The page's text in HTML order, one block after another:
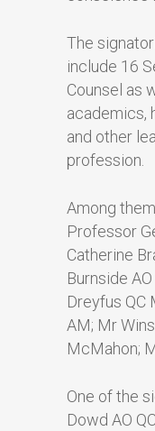
The
include 16
Counsel as
academics,
and other
profession.
Among
Professor
Catherine
Burnside
Dreyfus QC
AM; Mr
McMahon;
One of the
Dowd AO